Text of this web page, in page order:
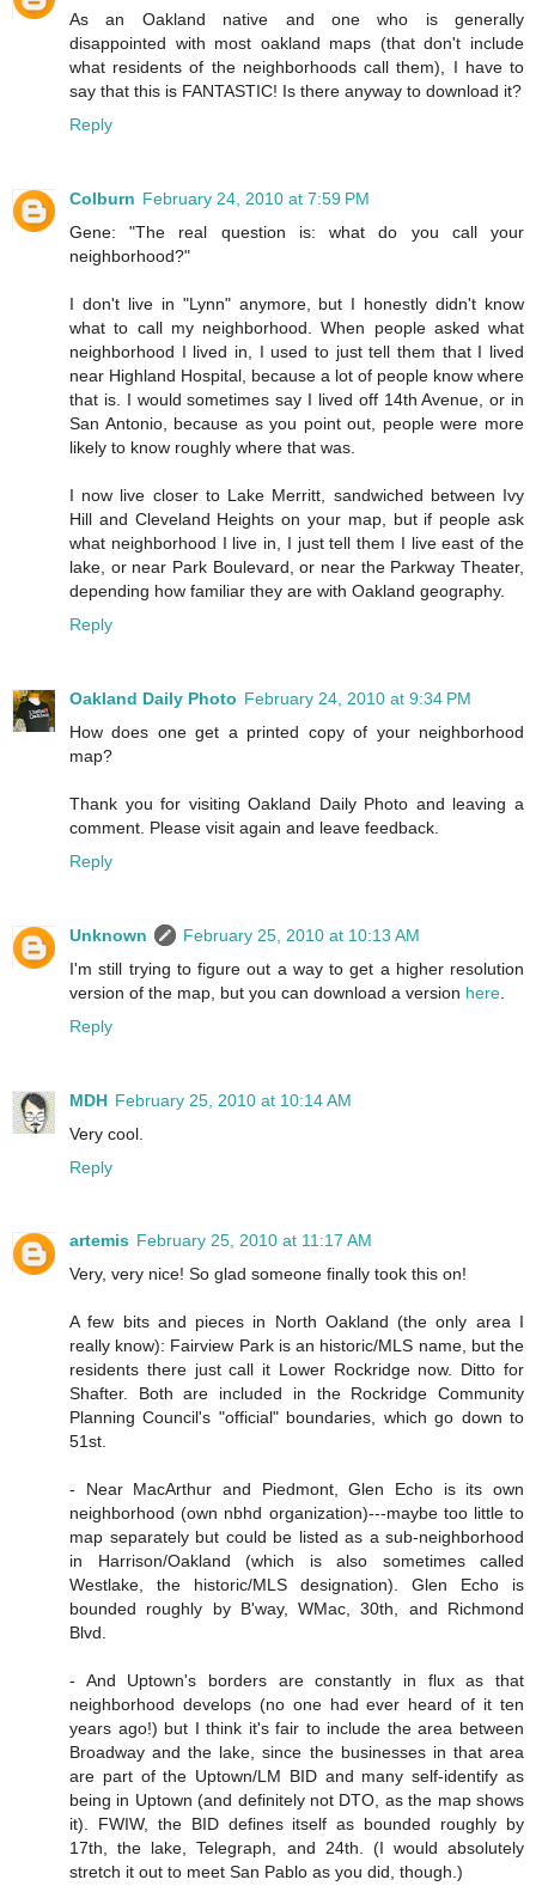
As an Oakland native and one who is generally
disappointed with most oakland maps (that don't include
what residents of the neighborhoods call them), I have to
say that this is FANTASTIC! Is there anyway to download it?
Reply
Colburn February 24, 2010 at 7:59 PM
Gene: "The real question is: what do you call your
neighborhood?"
I don't live in "Lynn" anymore, but I honestly didn't know
what to call my neighborhood. When people asked what
neighborhood I lived in, I used to just tell them that I lived
near Highland Hospital, because a lot of people know where
that is. I would sometimes say I lived off 14th Avenue, or in
San Antonio, because as you point out, people were more
likely to know roughly where that was.
I now live closer to Lake Merritt, sandwiched between Ivy
Hill and Cleveland Heights on your map, but if people ask
what neighborhood I live in, I just tell them I live east of the
lake, or near Park Boulevard, or near the Parkway Theater,
depending how familiar they are with Oakland geography.
Reply
Oakland Daily Photo February 24, 2010 at 9:34 PM
How does one get a printed copy of your neighborhood
map?
Thank you for visiting Oakland Daily Photo and leaving a
comment. Please visit again and leave feedback.
Reply
Unknown
February 25, 2010 at 10:13 AM
I'm still trying to figure out a way to get a higher resolution
version of the map, but you can download a version here
Reply
MDH February 25, 2010 at 10:14 AM
Very cool.
Reply
artemis February 25, 2010 at 11:17 AM
Very, very nice! So glad someone finally took this on!
A few bits and pieces in North Oakland (the only area I
really know): Fairview Park is an historic/MLS name, but the
residents there just call it Lower Rockridge now. Ditto for
Shafter. Both are included in the Rockridge Community
Planning Council's "official" boundaries, which go down to
51st.
- Near MacArthur and Piedmont, Glen Echo is its own
neighborhood (own nbhd organization)---maybe too little to
map separately but could be listed as a sub-neighborhood
in Harrison/Oakland (which is also sometimes called
Westlake, the historic/MLS designation). Glen Echo is
bounded roughly by B'way, WMac, 30th, and Richmond
Blvd.
- And Uptown's borders are constantly in flux as that
neighborhood develops (no one had ever heard of it ten
years ago!) but I think it's fair to include the area between
Broadway and the lake, since the businesses in that area
are part of the Uptown/LM BID and many self-identify as
being in Uptown (and definitely not DTO, as the map shows
it). FWIW, the BID defines itself as bounded roughly by
17th, the lake, Telegraph, and 24th. (I would absolutely
stretch it out to meet San Pablo as you did, though.)